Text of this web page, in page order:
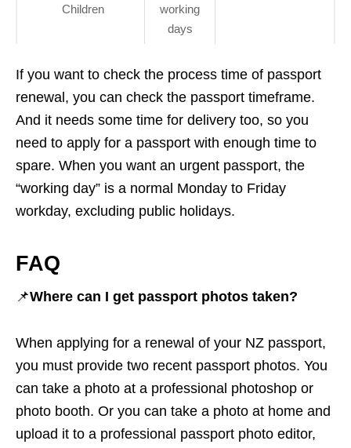
Children
working
days
If you want to check the process time of passport
renewal, you can check the passport timeframe.
And it needs some time for delivery too, so you
need to apply for a passport with enough time to
spare. When you want an urgent passport, the
“working day” is a normal Monday to Friday
workday, excluding public holidays.
FAQ
📌Where can I get passport photos taken?
When applying for a renewal of your NZ passport,
you must provide two recent passport photos. You
can take a photo at a professional photoshop or
photo booth. Or you can take a photo at home and
upload it to a professional passport photo editor,